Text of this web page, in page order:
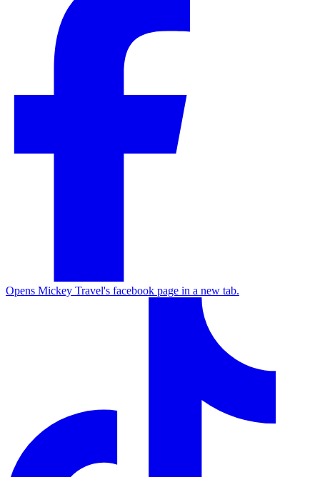
Opens Mickey Travel's facebook page in a new tab.